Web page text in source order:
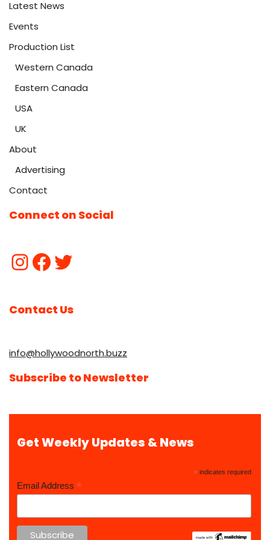
Latest News
Events
Production List
Western Canada
Eastern Canada
USA
UK
About
Advertising
Contact
Connect on Social
Contact Us
info@hollywoodnorth.buzz
Subscribe to Newsletter
Get Weekly Updates & News
* indicates required
Email Address *